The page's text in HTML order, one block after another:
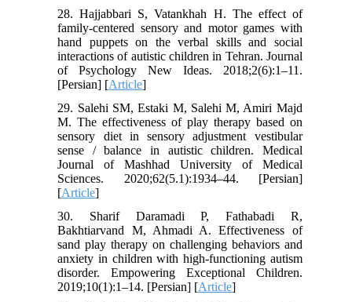
28. Hajjabbari S, Vatankhah H. The effect of
family-centered sensory and motor games with
hand puppets on the verbal skills and social
interactions of autistic children in Tehran. Journal
of Psychology New Ideas. 2018;2(6):1–11.
[Persian] [Article]
29. Salehi SM, Estaki M, Salehi M, Amiri Majd
M. The effectiveness of play therapy based on
sensory diet in sensory adjustment vestibular
sense / balance in autistic children. Medical
Journal of Mashhad University of Medical
Sciences. 2020;62(5.1):1934–44. [Persian]
[Article]
30. Sharif Daramadi P, Fathabadi R,
Bakhtiarvand M, Ahmadi A. Effectiveness of
sand play therapy on challenging behaviors and
anxiety in children with high-functioning autism
disorder. Empowering Exceptional Children.
2019;10(1):1–14. [Persian] [Article]